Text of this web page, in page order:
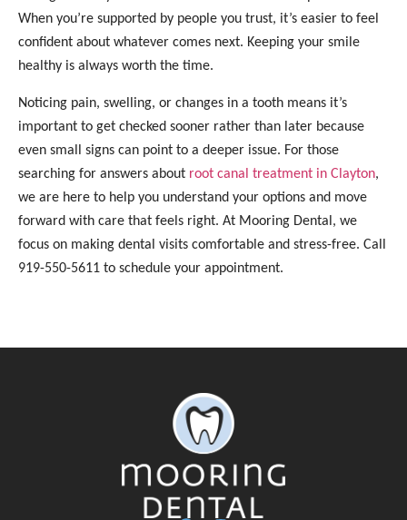
When you’re supported by people you trust, it’s easier to feel
confident about whatever comes next. Keeping your smile
healthy is always worth the time.
Noticing pain, swelling, or changes in a tooth means it’s
important to get checked sooner rather than later because
even small signs can point to a deeper issue. For those
searching for answers about root canal treatment in Clayton,
we are here to help you understand your options and move
forward with care that feels right. At Mooring Dental, we
focus on making dental visits comfortable and stress-free. Call
919-550-5611 to schedule your appointment.